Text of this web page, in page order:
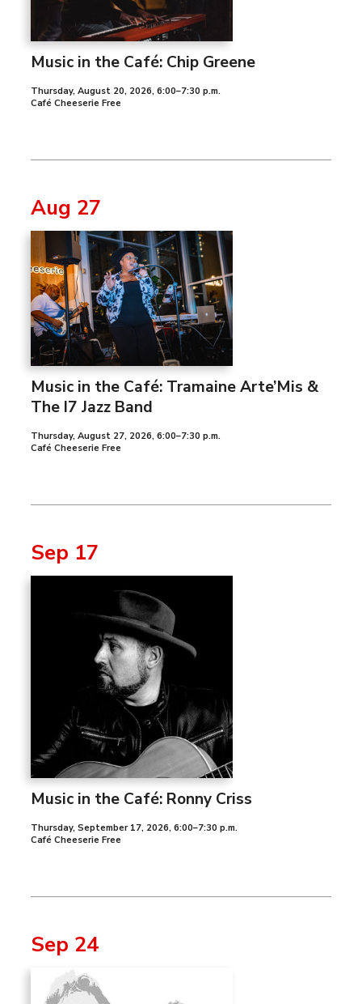
Music in the Café: Chip Greene
Thursday, August 20, 2026, 6:00–7:30 p.m.
Café Cheeserie Free
Aug 27
Music in the Café: Tramaine Arte’Mis &
The I7 Jazz Band
Thursday, August 27, 2026, 6:00–7:30 p.m.
Café Cheeserie Free
Sep 17
Music in the Café: Ronny Criss
Thursday, September 17, 2026, 6:00–7:30 p.m.
Café Cheeserie Free
Sep 24